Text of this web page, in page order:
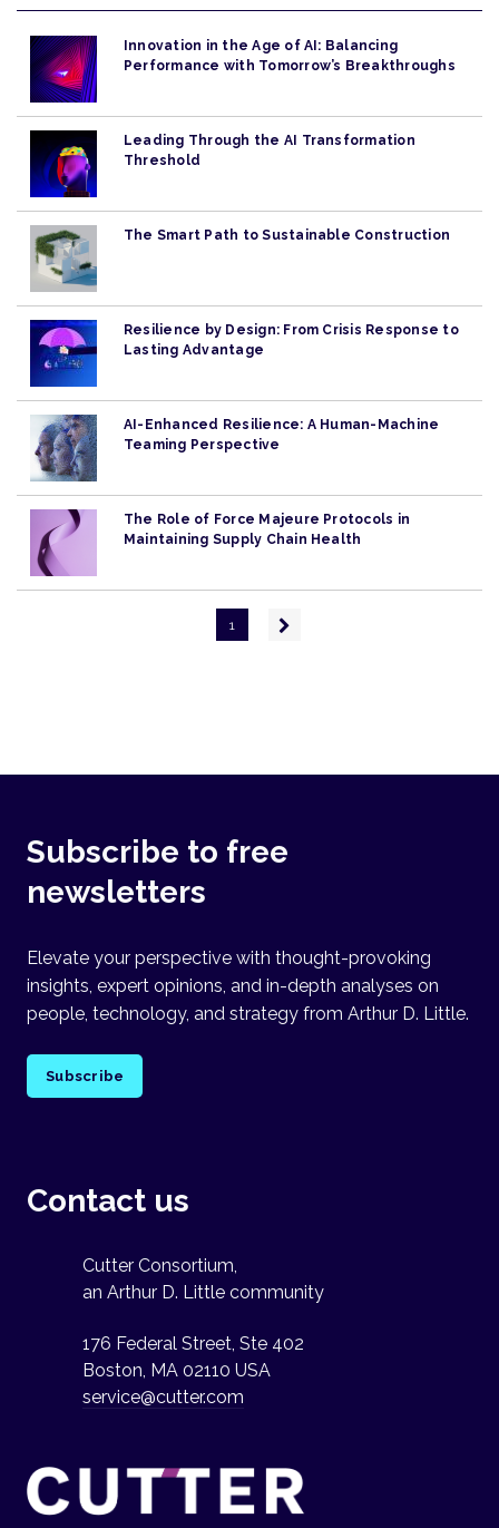
Innovation in the Age of AI: Balancing
Performance with Tomorrow’s Breakthroughs
Leading Through the AI Transformation
Threshold
The Smart Path to Sustainable Construction
Resilience by Design: From Crisis Response to
Lasting Advantage
AI-Enhanced Resilience: A Human-Machine
Teaming Perspective
The Role of Force Majeure Protocols in
Maintaining Supply Chain Health
1
Next
Subscribe to free
newsletters
Elevate your perspective with thought-provoking
insights, expert opinions, and in-depth analyses on
people, technology, and strategy from Arthur D. Little.
Subscribe
Contact us
Cutter Consortium,
an Arthur D. Little community
176 Federal Street, Ste 402
Boston, MA 02110 USA
service@cutter.com